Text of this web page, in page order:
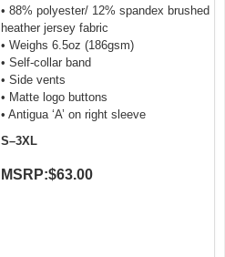
• 88% polyester/ 12% spandex brushed
heather jersey fabric
• Weighs 6.5oz (186gsm)
• Self-collar band
• Side vents
• Matte logo buttons
• Antigua ‘A’ on right sleeve
S–3XL
MSRP:$63.00